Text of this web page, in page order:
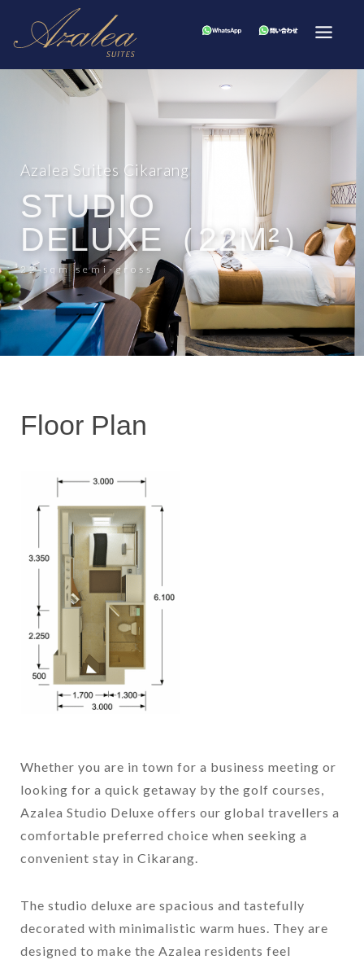
Azalea Suites Cikarang
STUDIO
DELUXE（22M²）
22 sqm semi-gross
Floor Plan
Whether you are in town for a business meeting or
looking for a quick getaway by the golf courses,
Azalea Studio Deluxe offers our global travellers a
comfortable preferred choice when seeking a
convenient stay in Cikarang.
The studio deluxe are spacious and tastefully
decorated with minimalistic warm hues. They are
designed to make the Azalea residents feel